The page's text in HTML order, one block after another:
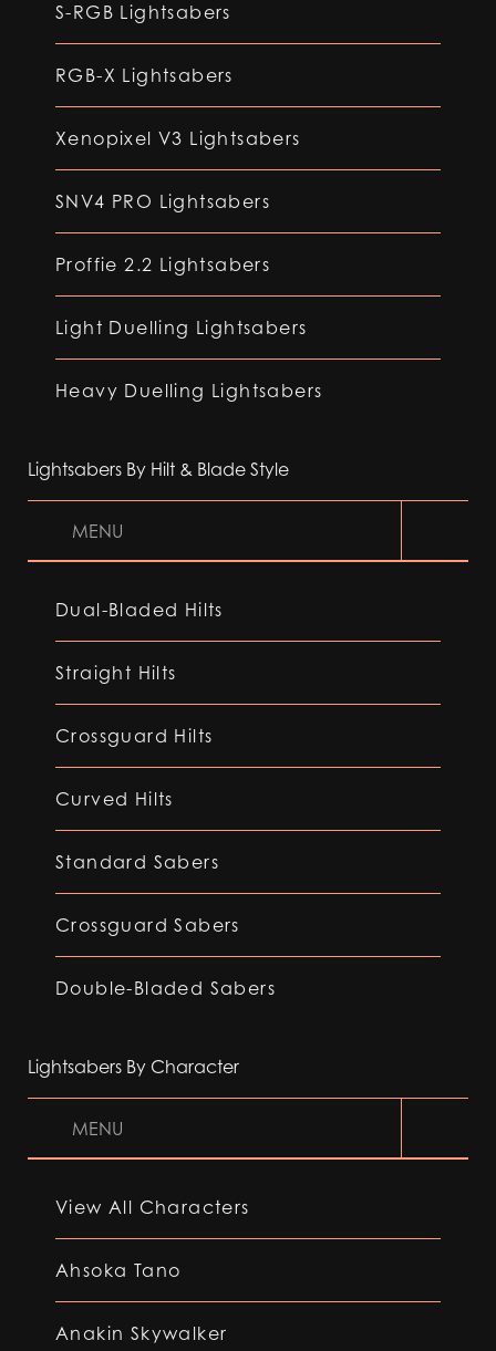
S-RGB Lightsabers
RGB-X Lightsabers
Xenopixel V3 Lightsabers
SNV4 PRO Lightsabers
Proffie 2.2 Lightsabers
Light Duelling Lightsabers
Heavy Duelling Lightsabers
Lightsabers By Hilt & Blade Style
MENU
Dual-Bladed Hilts
Straight Hilts
Crossguard Hilts
Curved Hilts
Standard Sabers
Crossguard Sabers
Double-Bladed Sabers
Lightsabers By Character
MENU
View All Characters
Ahsoka Tano
Anakin Skywalker